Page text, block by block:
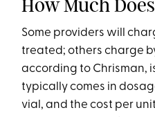
How Much
Some providers will
treated; others charge
according to Chrisman,
typically comes in
vial, and the cost per